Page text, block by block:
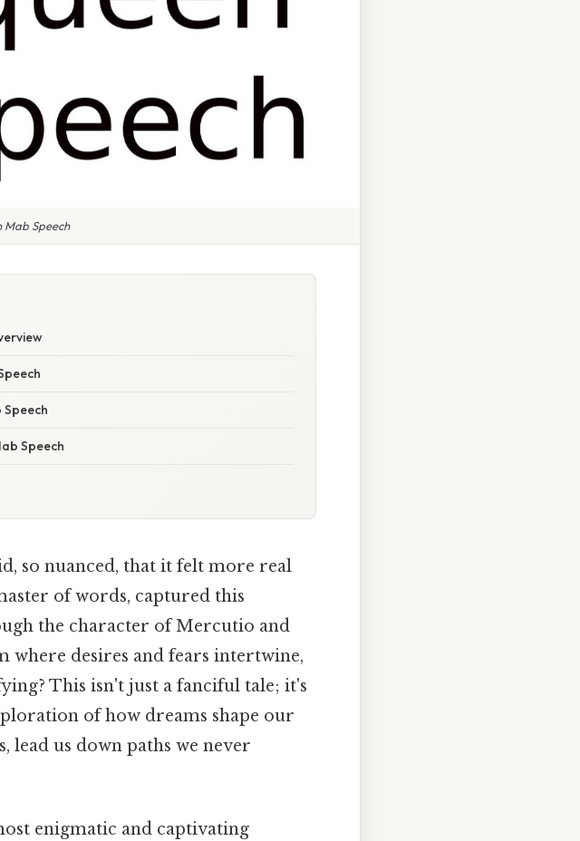
Mab Speech
Speech
so nuanced, that it felt more real
of words, captured this
the character of Mercutio and
where desires and fears intertwine,
This isn't just a fanciful tale; it's
of how dreams shape our
lead us down paths we never
enigmatic and captivating